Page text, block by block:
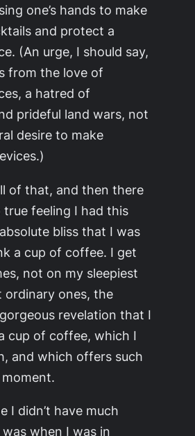
one’s hands to make
and protect a
(An urge, I should say,
from the love of
a hatred of
prideful land wars, not
desire to make
of that, and then there
true feeling I had this
bliss that I was
a cup of coffee. I get
not on my sleepiest
ordinary ones, the
revelation that I
cup of coffee, which I
and which offers such
I didn’t have much
when I was in